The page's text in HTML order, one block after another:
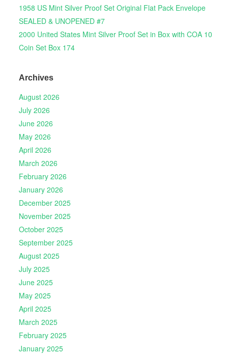
1958 US Mint Silver Proof Set Original Flat Pack Envelope
SEALED & UNOPENED #7
2000 United States Mint Silver Proof Set in Box with COA 10
Coin Set Box 174
Archives
August 2026
July 2026
June 2026
May 2026
April 2026
March 2026
February 2026
January 2026
December 2025
November 2025
October 2025
September 2025
August 2025
July 2025
June 2025
May 2025
April 2025
March 2025
February 2025
January 2025